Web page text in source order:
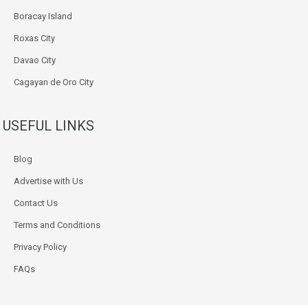
Boracay Island
Roxas City
Davao City
Cagayan de Oro City
USEFUL LINKS
Blog
Advertise with Us
Contact Us
Terms and Conditions
Privacy Policy
FAQs